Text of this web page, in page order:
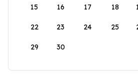
15 16 17 18
22 23 24 25
29 30